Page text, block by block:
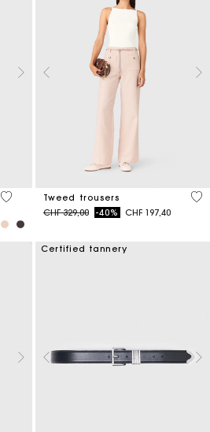
3.5 out of 5 Customer Rating
Tweed trousers
Price reduced from
CHF 329,00to-40% CHF 197,40
5
Certified tannery